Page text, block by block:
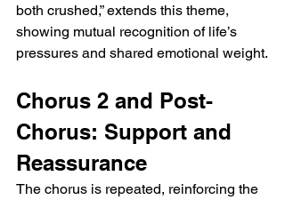
both crushed,” extends this theme,
showing mutual recognition of life’s
pressures and shared emotional weight.
Chorus 2 and Post-
Chorus: Support and
Reassurance
The chorus is repeated, reinforcing the